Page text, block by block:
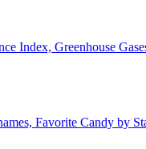
Index, Greenhouse
Favorite Candy by